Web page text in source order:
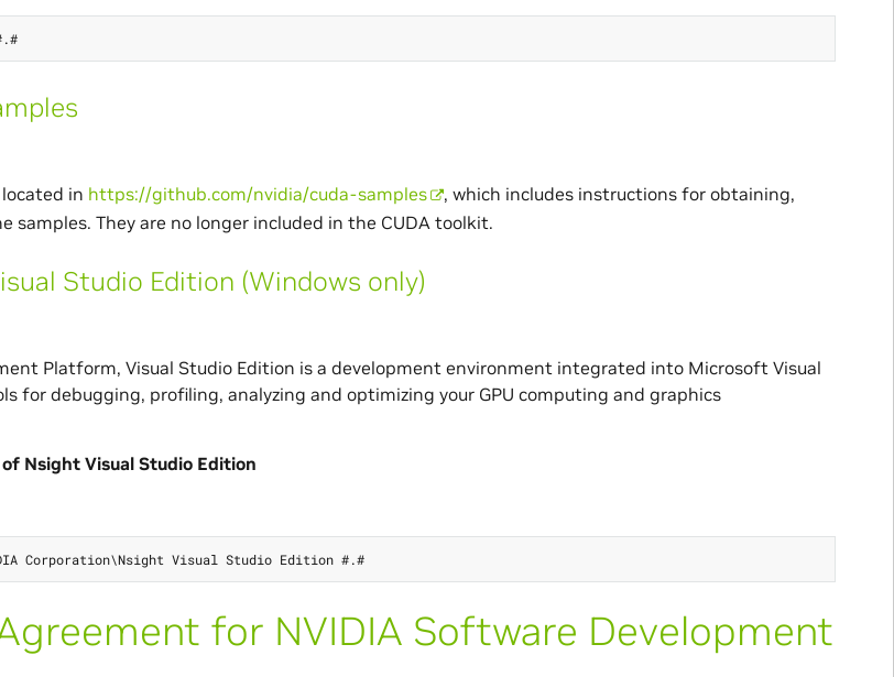
/Developer/NVIDIA/CUDA-#.#
in https://github.com/nvidia/cuda-samples
, which includes instructions for obtaining,
samples. They are no longer included in the CUDA toolkit.
Studio Edition (Windows only)
Platform, Visual Studio Edition is a development environment integrated into Microsoft Visual
for debugging, profiling, analyzing and optimizing your GPU computing and graphics
Nsight Visual Studio Edition
%ProgramFiles(x86)%\NVIDIA Corporation\Nsight Visual Studio Edition #.#
for NVIDIA Software Development